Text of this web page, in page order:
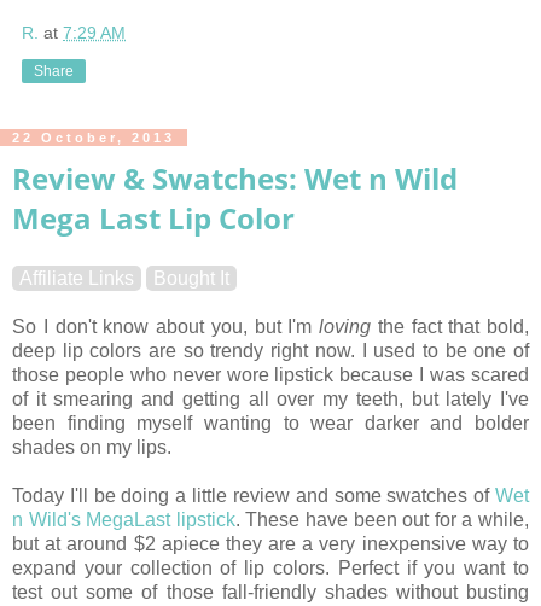
R. at 7:29 AM
Share
22 October, 2013
Review & Swatches: Wet n Wild
Mega Last Lip Color
Affiliate Links Bought It
So I don't know about you, but I'm loving the fact that bold,
deep lip colors are so trendy right now. I used to be one of
those people who never wore lipstick because I was scared
of it smearing and getting all over my teeth, but lately I've
been finding myself wanting to wear darker and bolder
shades on my lips.
Today I'll be doing a little review and some swatches of Wet
n Wild's MegaLast lipstick. These have been out for a while,
but at around $2 apiece they are a very inexpensive way to
expand your collection of lip colors. Perfect if you want to
test out some of those fall-friendly shades without busting